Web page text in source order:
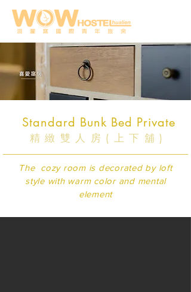
Standard Bunk Bed Private
精緻雙人房(上下舖)
The cozy room is decorated by loft
style with warm color and mental
element